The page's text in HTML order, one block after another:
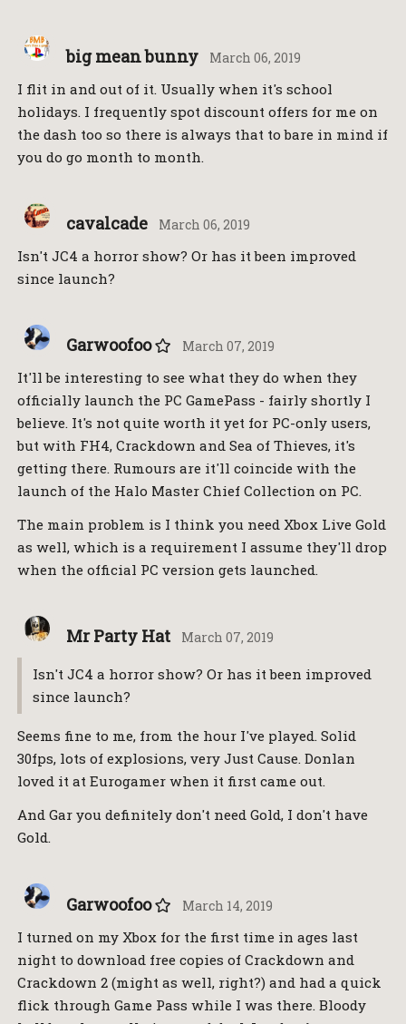
big mean bunny March 06, 2019
I flit in and out of it. Usually when it's school
holidays. I frequently spot discount offers for me on
the dash too so there is always that to bare in mind if
you do go month to month.
cavalcade March 06, 2019
Isn't JC4 a horror show? Or has it been improved
since launch?
Garwoofoo March 07, 2019
It'll be interesting to see what they do when they
officially launch the PC GamePass - fairly shortly I
believe. It's not quite worth it yet for PC-only users,
but with FH4, Crackdown and Sea of Thieves, it's
getting there. Rumours are it'll coincide with the
launch of the Halo Master Chief Collection on PC.
The main problem is I think you need Xbox Live Gold
as well, which is a requirement I assume they'll drop
when the official PC version gets launched.
Mr Party Hat March 07, 2019
Isn't JC4 a horror show? Or has it been improved
since launch?
Seems fine to me, from the hour I've played. Solid
30fps, lots of explosions, very Just Cause. Donlan
loved it at Eurogamer when it first came out.
And Gar you definitely don't need Gold, I don't have
Gold.
Garwoofoo March 14, 2019
I turned on my Xbox for the first time in ages last
night to download free copies of Crackdown and
Crackdown 2 (might as well, right?) and had a quick
flick through Game Pass while I was there. Bloody